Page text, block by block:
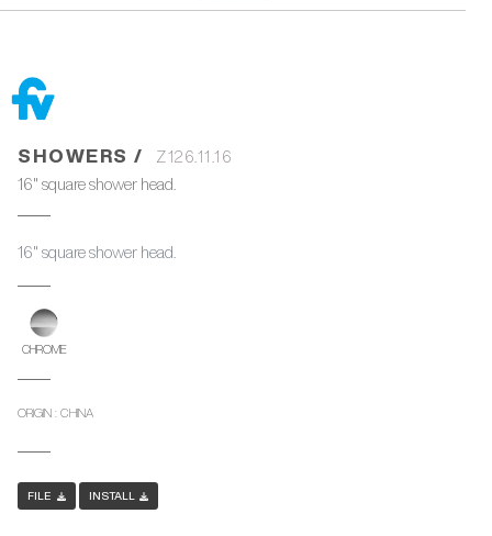
SHOWERS / Z126.11.16
16" square shower head.
16" square shower head.
CHROME
ORIGIN : CHINA
FILE INSTALL